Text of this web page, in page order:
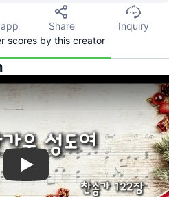
Share
Inquiry
scores by this creator
Play